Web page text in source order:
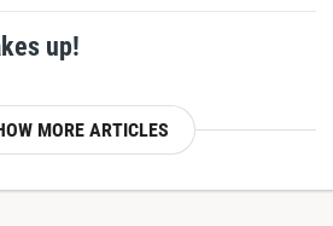
up!
MORE ARTICLES